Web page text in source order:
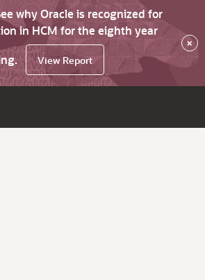
why Oracle is recognized for
in HCM for the eighth year
View Report
×